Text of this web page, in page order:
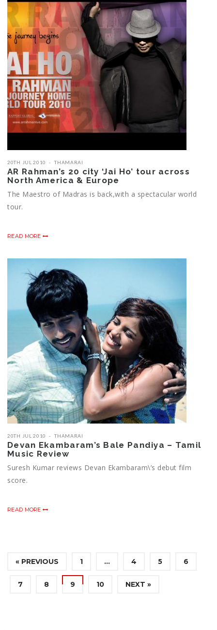
20TH JUL 2010 THAMARAI
AR Rahman’s 20 city ‘Jai Ho’ tour across
North America & Europe
The Maestro of Madras is back,with a spectacular world
tour.
READ MORE
20TH JUL 2010 THAMARAI
Devan Ekambaram’s Bale Pandiya – Tamil
Music Review
Suresh Kumar reviews Devan Ekambaram\’s debut film
score.
READ MORE
« PREVIOUS 1 … 4 5 6
7 8 9 10 NEXT »